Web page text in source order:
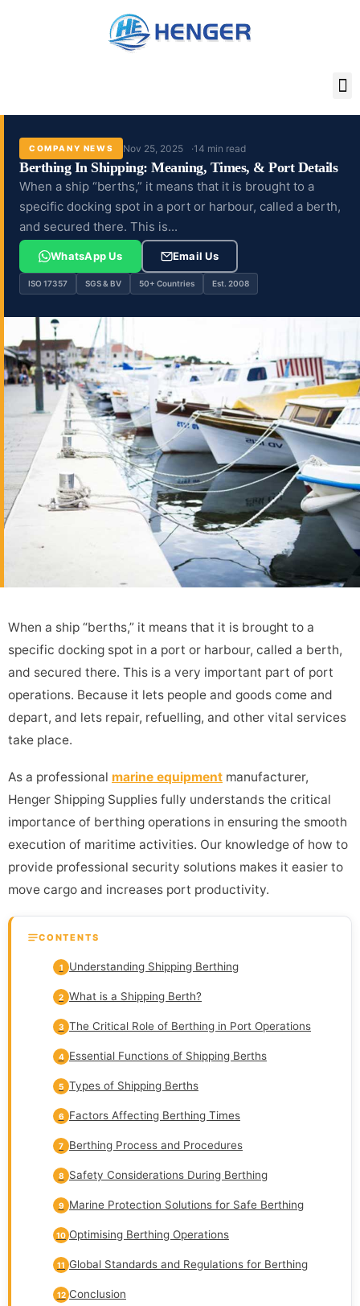
COMPANY NEWS Nov 25, 2025 14 min read
Berthing In Shipping: Meaning, Times, & Port Details
When a ship “berths,” it means that it is brought to a
specific docking spot in a port or harbour, called a berth,
and secured there. This is...
WhatsApp Us Email Us
ISO 17357 SGS & BV 50+ Countries Est. 2008
When a ship “berths,” it means that it is brought to a
specific docking spot in a port or harbour, called a berth,
and secured there. This is a very important part of port
operations. Because it lets people and goods come and
depart, and lets repair, refuelling, and other vital services
take place.
As a professional marine equipment manufacturer,
Henger Shipping Supplies fully understands the critical
importance of berthing operations in ensuring the smooth
execution of maritime activities. Our knowledge of how to
provide professional security solutions makes it easier to
move cargo and increases port productivity.
CONTENTS
1 Understanding Shipping Berthing
2 What is a Shipping Berth?
3 The Critical Role of Berthing in Port Operations
4 Essential Functions of Shipping Berths
5 Types of Shipping Berths
6 Factors Affecting Berthing Times
7 Berthing Process and Procedures
8 Safety Considerations During Berthing
9 Marine Protection Solutions for Safe Berthing
10 Optimising Berthing Operations
11 Global Standards and Regulations for Berthing
12 Conclusion